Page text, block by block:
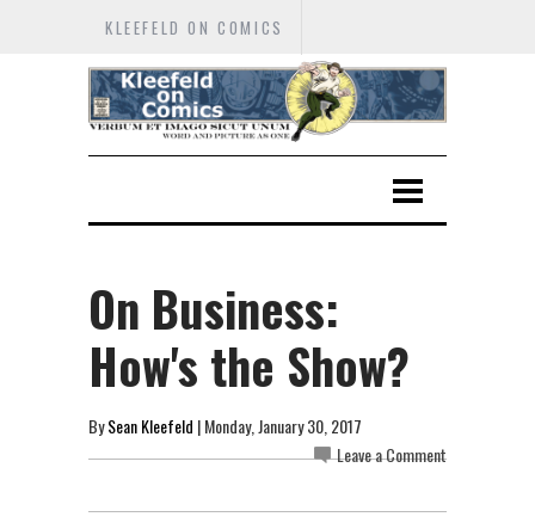
KLEEFELD ON COMICS
On Business:
How's the Show?
BySean Kleefeld | Monday, January 30, 2017
Leave a Comment